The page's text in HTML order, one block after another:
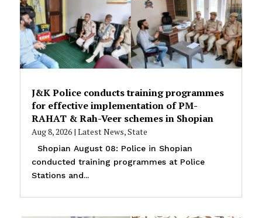
J&K Police conducts training programmes
for effective implementation of PM-
RAHAT & Rah-Veer schemes in Shopian
Aug 8, 2026| Latest News,State
Shopian August 08: Police in Shopian
conducted training programmes at Police
Stations and...